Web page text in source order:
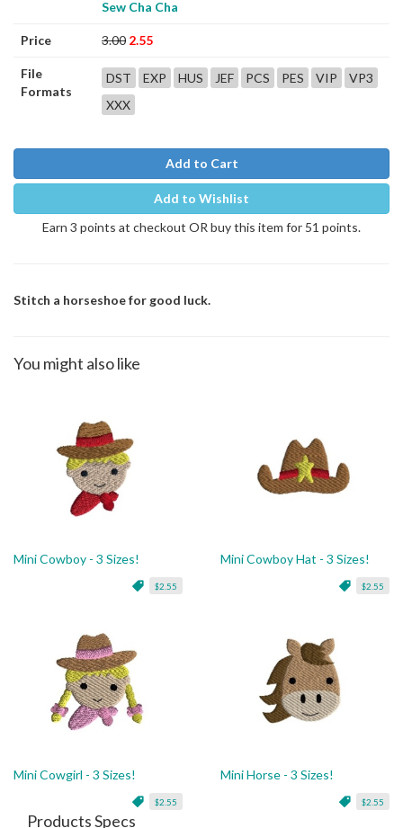
Sew Cha Cha
Price 3.00 2.55
File
Formats
DST EXP HUS JEF PCS PES VIP
VP3
XXX
Add to Cart
Add to Wishlist
Earn 3 points at checkout OR buy this item for 51 points.
Stitch a horseshoe for good luck.
You might also like
Mini Cowboy - 3 Sizes!
$2.55
Mini Cowboy Hat - 3 Sizes!
$2.55
Mini Cowgirl - 3 Sizes!
$2.55
Mini Horse - 3 Sizes!
$2.55
Products Specs